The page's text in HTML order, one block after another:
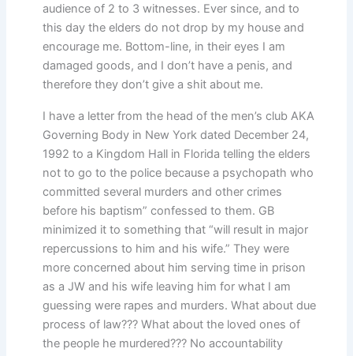
audience of 2 to 3 witnesses. Ever since, and to
this day the elders do not drop by my house and
encourage me. Bottom-line, in their eyes I am
damaged goods, and I don’t have a penis, and
therefore they don’t give a shit about me.
I have a letter from the head of the men’s club AKA
Governing Body in New York dated December 24,
1992 to a Kingdom Hall in Florida telling the elders
not to go to the police because a psychopath who
committed several murders and other crimes
before his baptism” confessed to them. GB
minimized it to something that “will result in major
repercussions to him and his wife.” They were
more concerned about him serving time in prison
as a JW and his wife leaving him for what I am
guessing were rapes and murders. What about due
process of law??? What about the loved ones of
the people he murdered??? No accountability